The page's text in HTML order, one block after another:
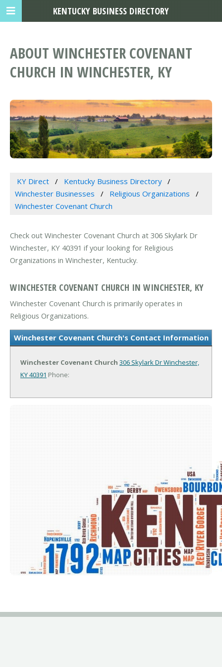
ABOUT WINCHESTER COVENANT
CHURCH IN WINCHESTER, KY
KY Direct
Kentucky Business Directory
Winchester Businesses
Religious Organizations
Winchester Covenant Church
Check out Winchester Covenant Church at 306 Skylark Dr
Winchester, KY 40391 if your looking for Religious
Organizations in Winchester, Kentucky.
WINCHESTER COVENANT CHURCH IN WINCHESTER, KY
Winchester Covenant Church is primarily operates in
Religious Organizations.
Winchester Covenant Church's Contact Information
Winchester Covenant Church 306 Skylark DrWinchester,
KY 40391 Phone:
KENTUCKY BUSINESS DIRECTORY